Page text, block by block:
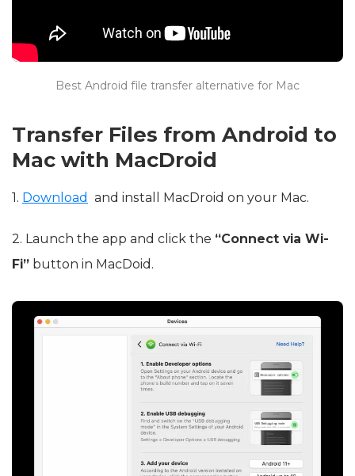
Best Android file transfer alternative for Mac
Transfer Files from Android to
Mac with MacDroid
1. Download and install MacDroid on your Mac.
2. Launch the app and click the “Connect via Wi-
Fi” button in MacDoid.